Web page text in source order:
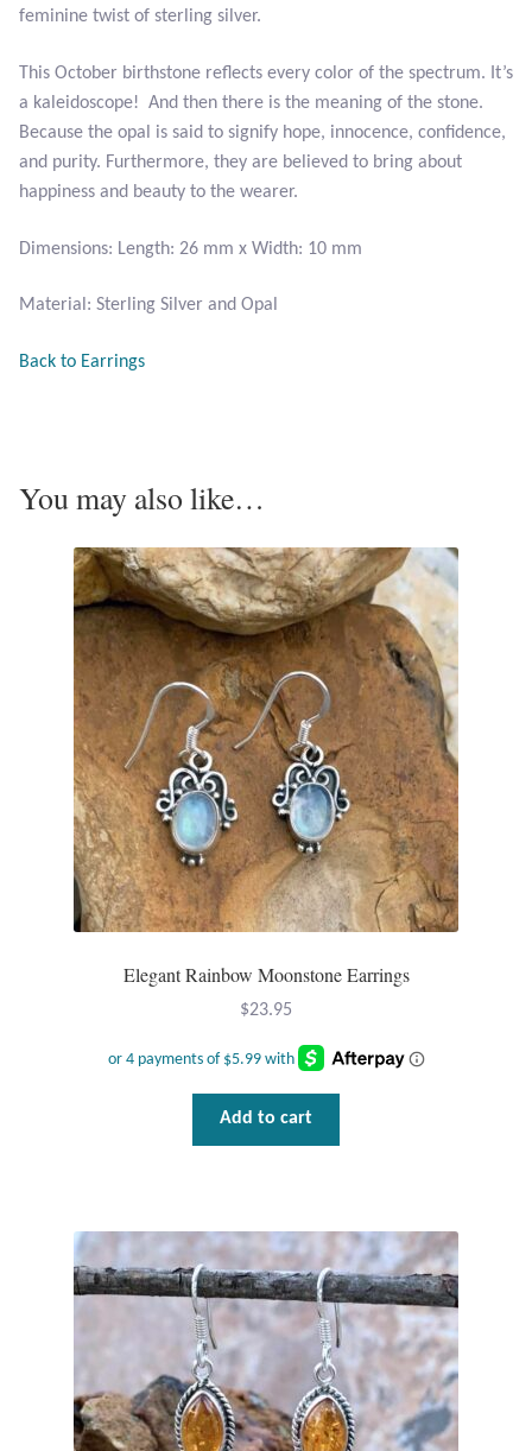
Plain Sterling Pendants
Rings
Gemstone Rings
Plain Sterling Rings
Ring Sizing Guide
Gemstone Studs
Plain Sterling Studs
Toe Rings
Accessories
Bags
Headwear
Scarves
Incense
Moroccan Market
Moroccan Pottery
Moroccan Thuya Wood and Stone Carvings
feminine twist of sterling silver.
This October birthstone reflects every color of the spectrum. It’s
a kaleidoscope! And then there is the meaning of the stone.
Because the opal is said to signify hope, innocence, confidence,
and purity. Furthermore, they are believed to bring about
happiness and beauty to the wearer.
Dimensions: Length: 26 mm x Width: 10 mm
Material: Sterling Silver and Opal
Back to Earrings
You may also like…
Elegant Rainbow Moonstone Earrings
$23.95
Add to cart